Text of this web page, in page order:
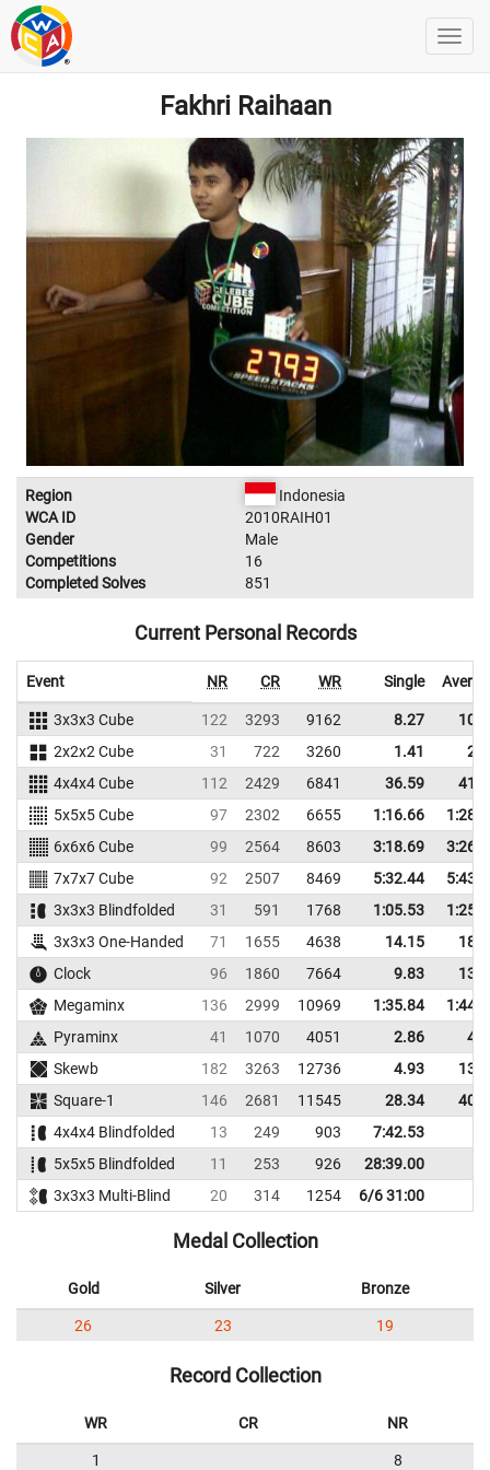
Fakhri Raihaan
Region
Indonesia
WCA ID
2010RAIH01
Gender
Male
Competitions
16
Completed Solves
851
Current Personal Records
Event NR CR WR Single
3x3x3 Cube 122 3293 9162 8.27
2x2x2 Cube
31 722 3260 1.41
4x4x4 Cube
112 2429 6841 36.59
5x5x5 Cube
97 2302 6655 1:16.66
6x6x6 Cube
99 2564 8603 3:18.69
7x7x7 Cube
92 2507 8469 5:32.44
3x3x3 Blindfolded
31 591 1768 1:05.53
3x3x3 One-Handed
71 1655 4638 14.15
Clock
96 1860 7664 9.83
Megaminx
136 2999 10969 1:35.84
Pyraminx
41 1070 4051 2.86
Skewb
182 3263 12736 4.93
Square-1
146 2681 11545 28.34
4x4x4 Blindfolded
13 249 903
7:42.53
5x5x5 Blindfolded
11 253 926
28:39.00
3x3x3 Multi-Blind
20 314 1254 6/6 31:00
Medal Collection
Gold Silver Bronze
26 23 19
Record Collection
WR CR NR
1 8